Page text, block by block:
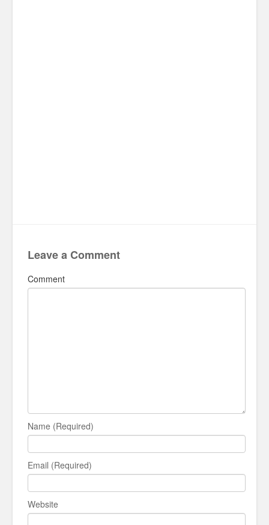
Leave a Comment
Comment
Name (Required)
Email (Required)
Website